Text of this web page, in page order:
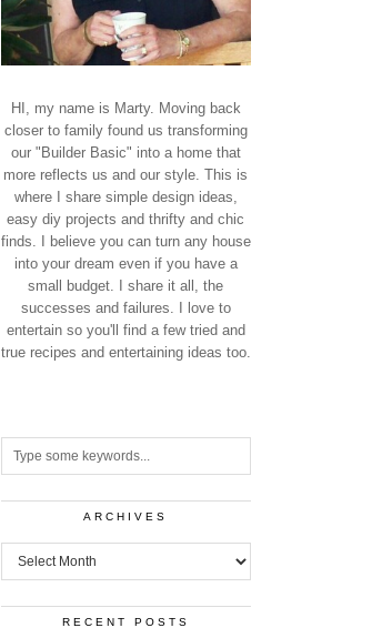
HI, my name is Marty. Moving back
closer to family found us transforming
our "Builder Basic" into a home that
more reflects us and our style. This is
where I share simple design ideas,
easy diy projects and thrifty and chic
finds. I believe you can turn any house
into your dream even if you have a
small budget. I share it all, the
successes and failures. I love to
entertain so you'll find a few tried and
true recipes and entertaining ideas too.
ARCHIVES
Archives
RECENT POSTS